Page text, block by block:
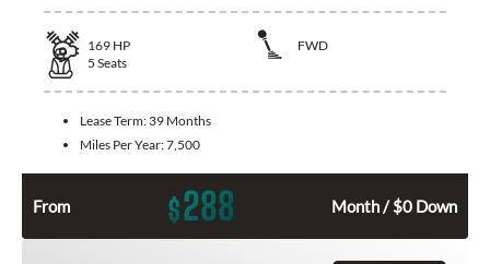
169 HP
FWD
5 Seats
Lease Term: 39 Months
Miles Per Year:7,500
From $288 Month / $0 Down